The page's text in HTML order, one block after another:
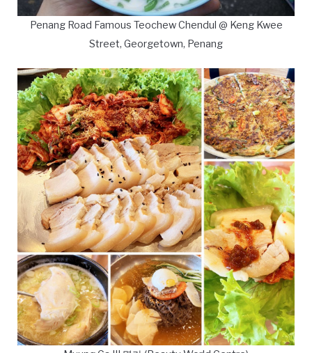
Penang Road Famous Teochew Chendul @ Keng Kwee
Street, Georgetown, Penang